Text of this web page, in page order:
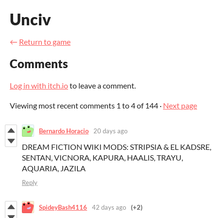
Unciv
← Return to game
Comments
Log in with itch.ioto leave a comment.
Viewing most recent comments 1 to4of 144 · Next page
Bernardo Horacio 20 days ago
DREAM FICTION WIKI MODS: STRIPSIA & EL KADSRE,
SENTAN, VICNORA, KAPURA, HAALIS, TRAYU,
AQUARIA, JAZILA
Reply
SpideyBash4116 42 days ago (+2)